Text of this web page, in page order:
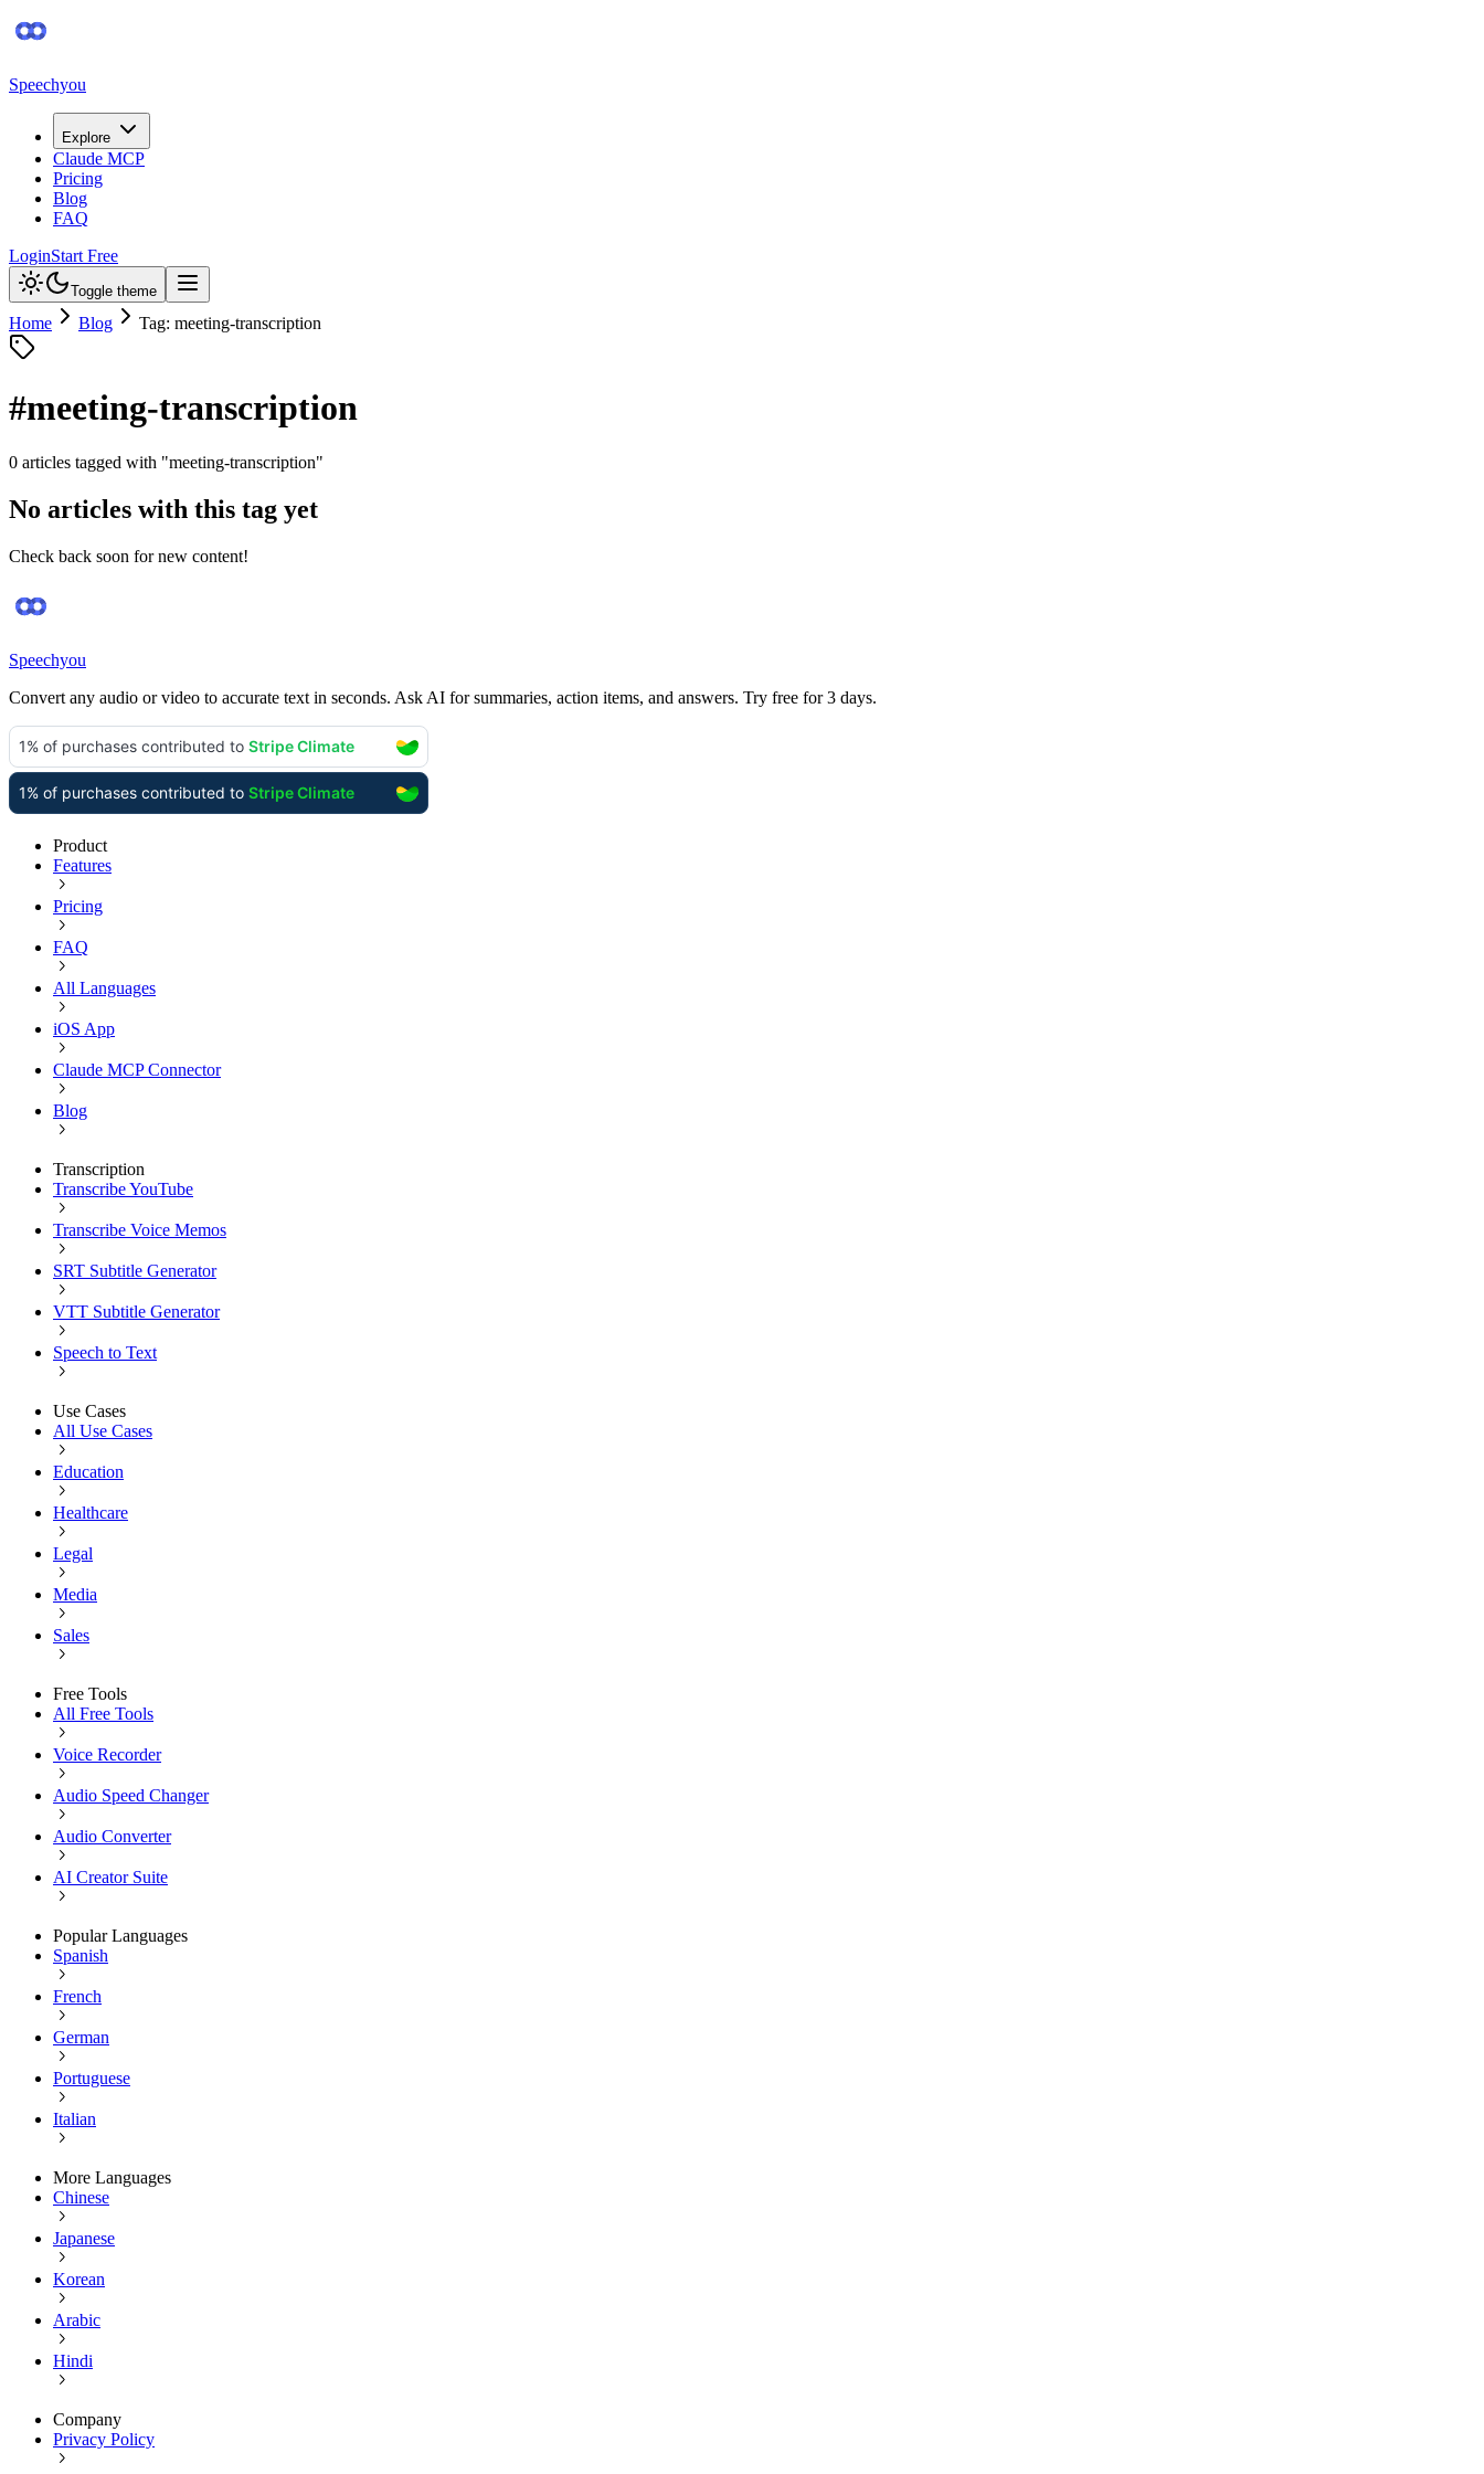
Speechyou
Explore
Claude MCP
Pricing
Blog
FAQ
LoginStart Free
Toggle theme
Home Blog Tag: meeting-transcription
#meeting-transcription
0 articles tagged with "meeting-transcription"
No articles with this tag yet
Check back soon for new content!
Speechyou
Convert any audio or video to accurate text in seconds. Ask AI for summaries, action items, and answers. Try free for 3 days.
Product
Features
Pricing
FAQ
All Languages
iOS App
Claude MCP Connector
Blog
Transcription
Transcribe YouTube
Transcribe Voice Memos
SRT Subtitle Generator
VTT Subtitle Generator
Speech to Text
Use Cases
All Use Cases
Education
Healthcare
Legal
Media
Sales
Free Tools
All Free Tools
Voice Recorder
Audio Speed Changer
Audio Converter
AI Creator Suite
Popular Languages
Spanish
French
German
Portuguese
Italian
More Languages
Chinese
Japanese
Korean
Arabic
Hindi
Company
Privacy Policy